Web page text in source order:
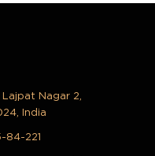
Lajpat Nagar 2,
India
84-221